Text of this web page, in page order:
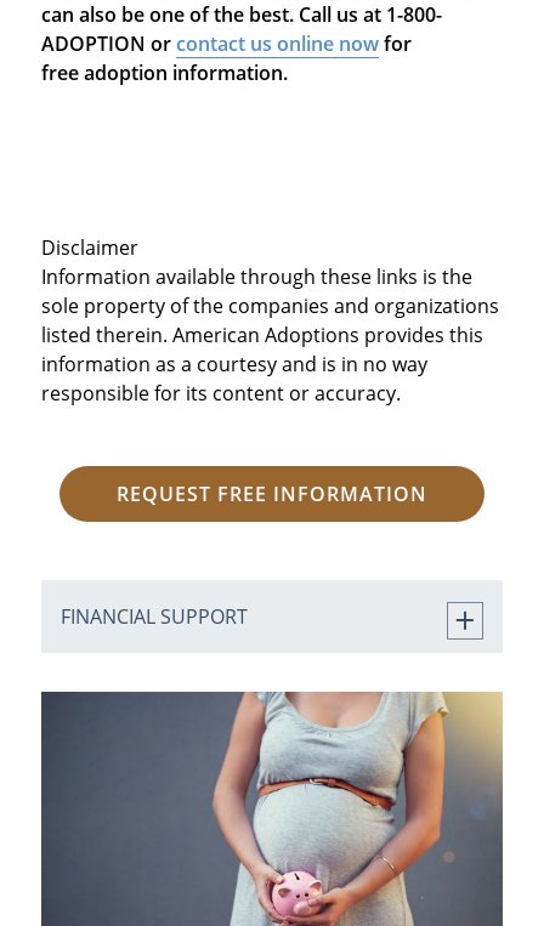
can also be one of the best. Call us at 1-800-
ADOPTION orcontact us online nowfor
free adoption information.
Disclaimer
Information available through these links is the
sole property of the companies and organizations
listed therein. American Adoptions provides this
information as a courtesy and is in no way
responsible for its content or accuracy.
REQUEST FREE INFORMATION
FINANCIAL SUPPORT